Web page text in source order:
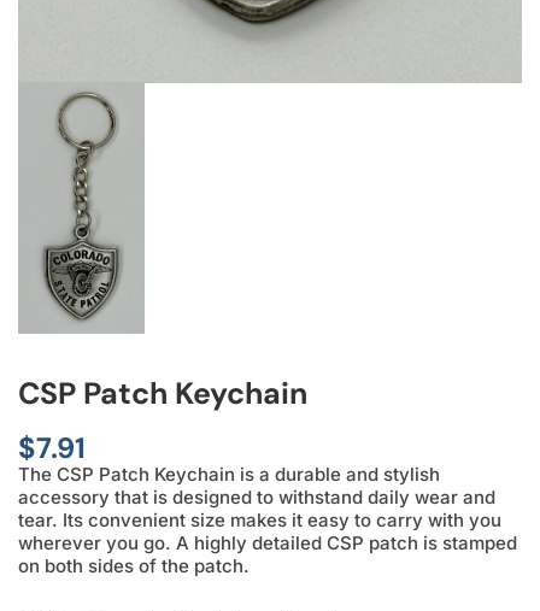
CSP Patch Keychain
$7.91
The CSP Patch Keychain is a durable and stylish
accessory that is designed to withstand daily wear and
tear. Its convenient size makes it easy to carry with you
wherever you go. A highly detailed CSP patch is stamped
on both sides of the patch.